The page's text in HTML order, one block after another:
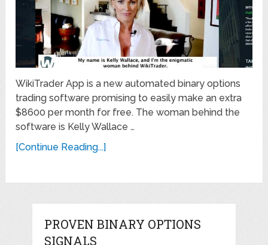
WikiTrader App is a new automated binary options
trading software promising to easily make an extra
$8600 per month for free. The woman behind the
software is Kelly Wallace …
[Continue Reading...]
PROVEN BINARY OPTIONS
SIGNALS